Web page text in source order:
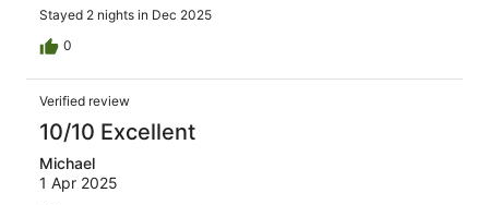
the excursions with him!
Stayed 2 nights in Dec 2025
0
Verified review
10/10 Excellent
Michael
1 Apr 2025